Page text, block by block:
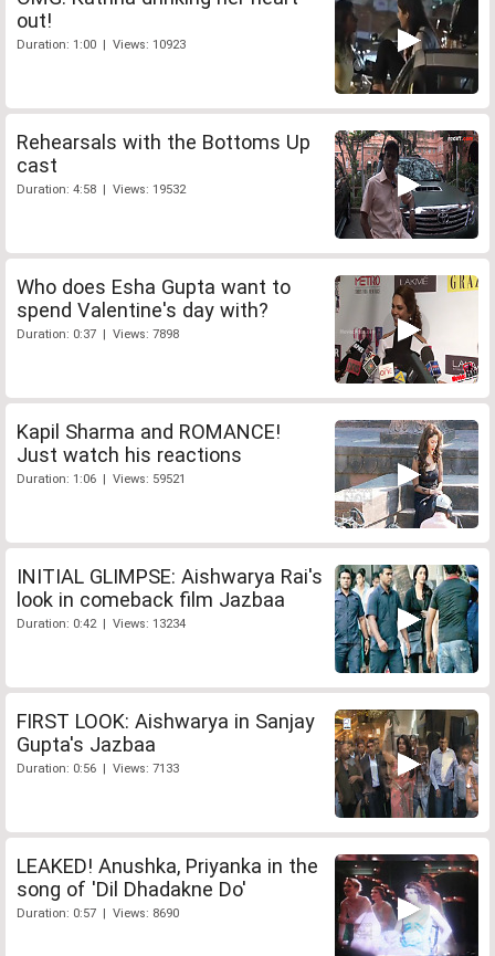
out!
Duration: 1:00 | Views: 10923
Rehearsals with the Bottoms Up
cast
Duration: 4:58 | Views: 19532
Who does Esha Gupta want to
spend Valentine's day with?
Duration: 0:37 | Views: 7898
Kapil Sharma and ROMANCE!
Just watch his reactions
Duration: 1:06 | Views: 59521
INITIAL GLIMPSE: Aishwarya Rai's
look in comeback film Jazbaa
Duration: 0:42 | Views: 13234
FIRST LOOK: Aishwarya in Sanjay
Gupta's Jazbaa
Duration: 0:56 | Views: 7133
LEAKED! Anushka, Priyanka in the
song of 'Dil Dhadakne Do'
Duration: 0:57 | Views: 8690